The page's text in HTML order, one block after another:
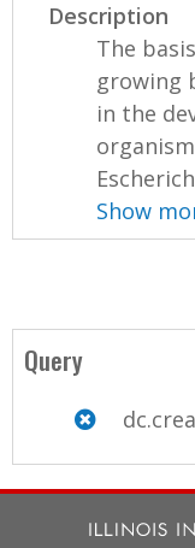
Description
The
growing
in the
Show
Query